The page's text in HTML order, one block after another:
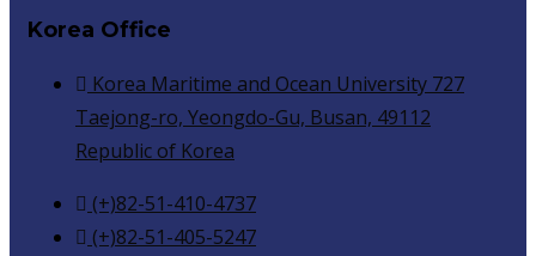
Korea Office
Korea Maritime and Ocean University 727
Taejong-ro, Yeongdo-Gu, Busan, 49112
Republic of Korea
(+)82-51-410-4737
(+)82-51-405-5247